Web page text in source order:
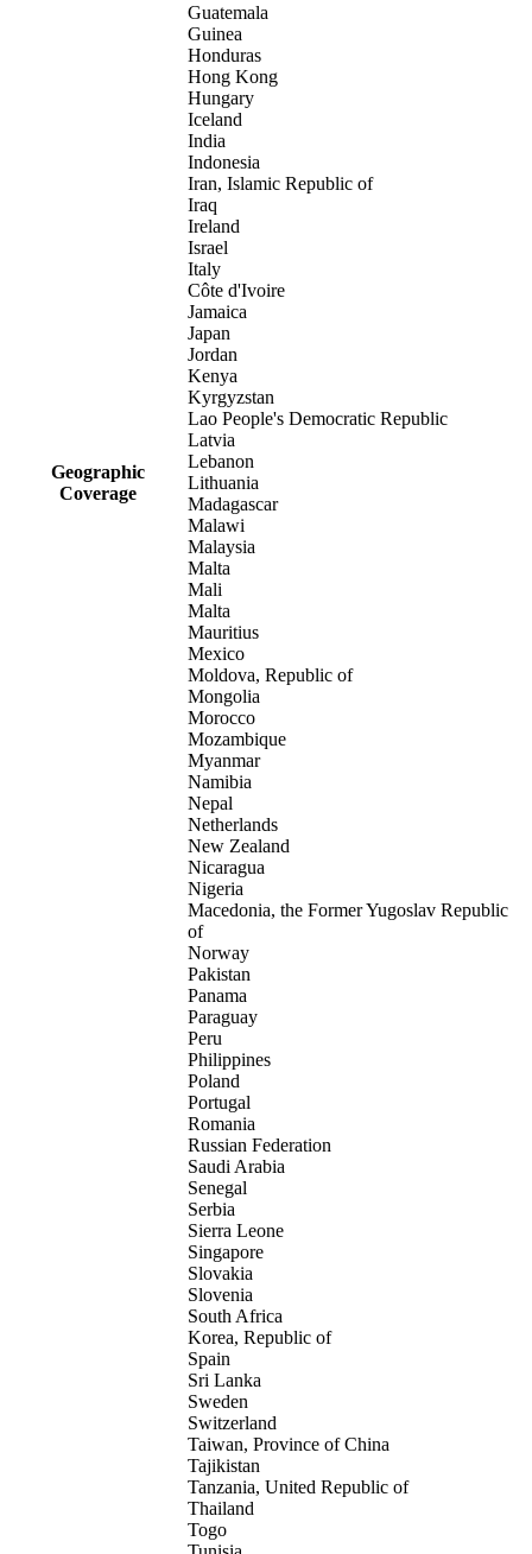
Geographic
Coverage
Guatemala
Guinea
Honduras
Hong Kong
Hungary
Iceland
India
Indonesia
Iran, Islamic Republic of
Iraq
Ireland
Israel
Italy
Côte d'Ivoire
Jamaica
Japan
Jordan
Kenya
Kyrgyzstan
Lao People's Democratic Republic
Latvia
Lebanon
Lithuania
Madagascar
Malawi
Malaysia
Malta
Mali
Malta
Mauritius
Mexico
Moldova, Republic of
Mongolia
Morocco
Mozambique
Myanmar
Namibia
Nepal
Netherlands
New Zealand
Nicaragua
Nigeria
Macedonia, the Former Yugoslav Republic
of
Norway
Pakistan
Panama
Paraguay
Peru
Philippines
Poland
Portugal
Romania
Russian Federation
Saudi Arabia
Senegal
Serbia
Sierra Leone
Singapore
Slovakia
Slovenia
South Africa
Korea, Republic of
Spain
Sri Lanka
Sweden
Switzerland
Taiwan, Province of China
Tajikistan
Tanzania, United Republic of
Thailand
Togo